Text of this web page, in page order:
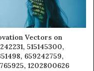
Vectors on
515145300,
659242759,
1202800626